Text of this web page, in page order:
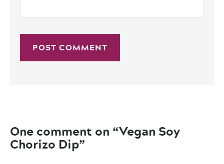
One comment on “Vegan Soy
Chorizo Dip”